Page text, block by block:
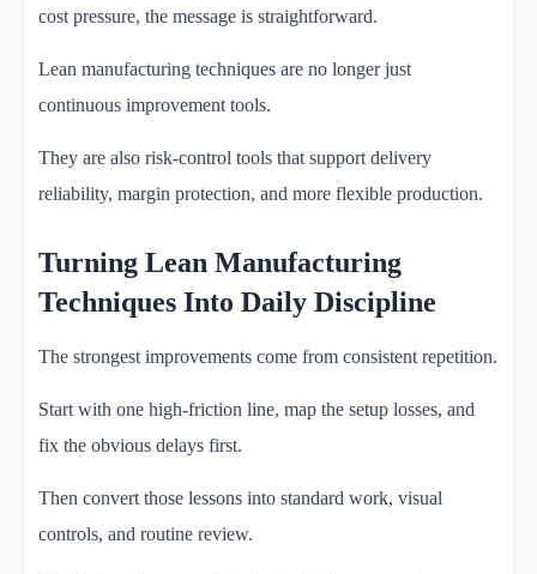
cost pressure, the message is straightforward.
Lean manufacturing techniques are no longer just
continuous improvement tools.
They are also risk-control tools that support delivery
reliability, margin protection, and more flexible production.
Turning Lean Manufacturing
Techniques Into Daily Discipline
The strongest improvements come from consistent repetition.
Start with one high-friction line, map the setup losses, and
fix the obvious delays first.
Then convert those lessons into standard work, visual
controls, and routine review.